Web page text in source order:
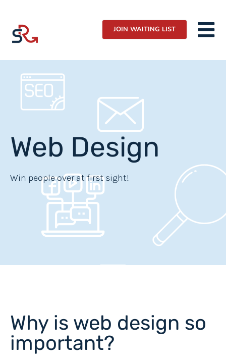
JOIN WAITING LIST
Web Design
Win people over at first sight!
Why is web design so
important?